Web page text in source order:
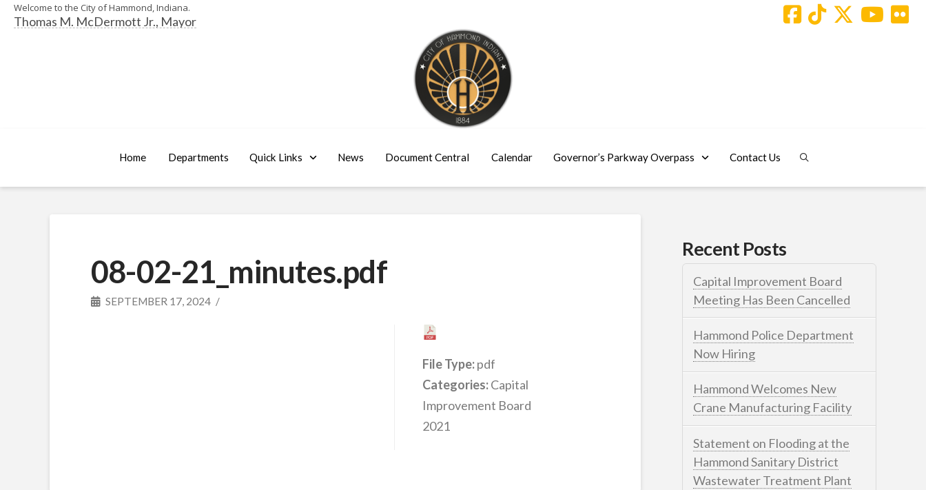
Welcome to the City of Hammond, Indiana.
Thomas M. McDermott Jr., Mayor
Home Departments Quick Links News Document Central Calendar Governor’s Parkway Overpass Contact Us
08-02-21_minutes.pdf
SEPTEMBER 17, 2024
File Type:pdf
Categories:Capital
Improvement Board
2021
Recent Posts
Capital Improvement Board
Meeting Has Been Cancelled
Hammond Police Department
Now Hiring
Hammond Welcomes New
Crane Manufacturing Facility
Statement on Flooding at the
Hammond Sanitary District
Wastewater Treatment Plant